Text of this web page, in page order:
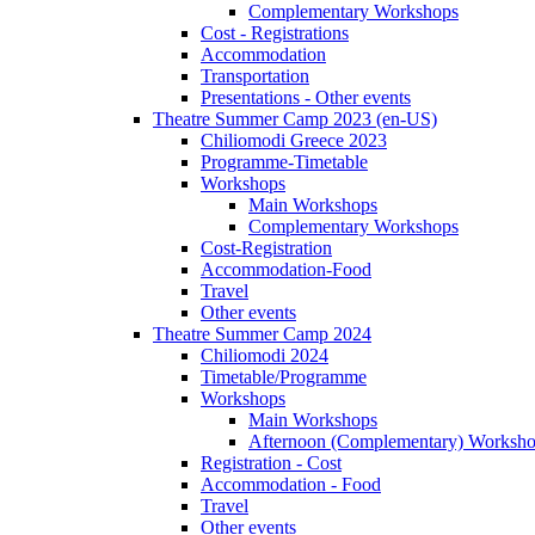
Complementary Workshops
Cost - Registrations
Accommodation
Transportation
Presentations - Other events
Theatre Summer Camp 2023 (en-US)
Chiliomodi Greece 2023
Programme-Timetable
Workshops
Main Workshops
Complementary Workshops
Cost-Registration
Accommodation-Food
Travel
Other events
Theatre Summer Camp 2024
Chiliomodi 2024
Timetable/Programme
Workshops
Main Workshops
Afternoon (Complementary)
Registration - Cost
Accommodation - Food
Travel
Other events